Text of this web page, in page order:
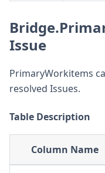
Issue
PrimaryWorkitems
resolved Issues.
Table Description
Column Name